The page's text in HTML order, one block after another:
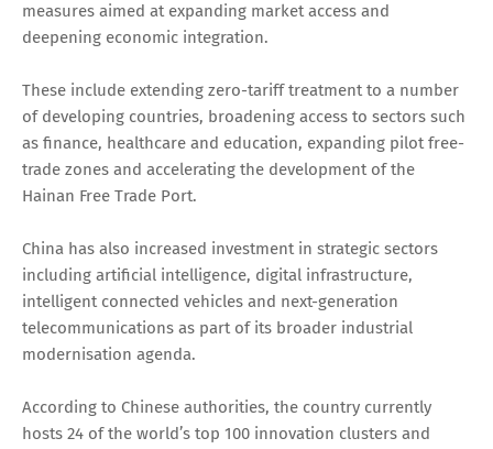
measures aimed at expanding market access and
deepening economic integration.
These include extending zero-tariff treatment to a number
of developing countries, broadening access to sectors such
as finance, healthcare and education, expanding pilot free-
trade zones and accelerating the development of the
Hainan Free Trade Port.
China has also increased investment in strategic sectors
including artificial intelligence, digital infrastructure,
intelligent connected vehicles and next-generation
telecommunications as part of its broader industrial
modernisation agenda.
According to Chinese authorities, the country currently
hosts 24 of the world’s top 100 innovation clusters and